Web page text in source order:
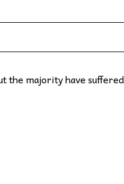
the majority have